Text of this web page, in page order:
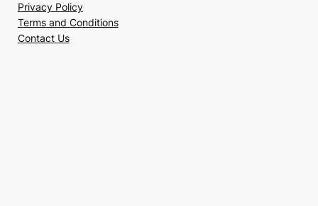
Privacy Policy
Terms and Conditions
Contact Us